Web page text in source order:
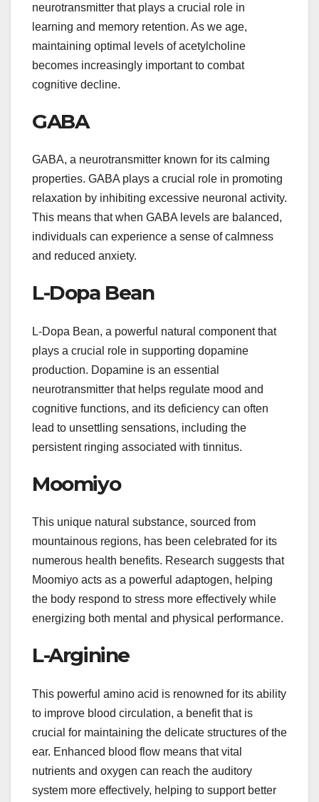
neurotransmitter that plays a crucial role in
learning and memory retention. As we age,
maintaining optimal levels of acetylcholine
becomes increasingly important to combat
cognitive decline.
GABA
GABA, a neurotransmitter known for its calming
properties. GABA plays a crucial role in promoting
relaxation by inhibiting excessive neuronal activity.
This means that when GABA levels are balanced,
individuals can experience a sense of calmness
and reduced anxiety.
L-Dopa Bean
L-Dopa Bean, a powerful natural component that
plays a crucial role in supporting dopamine
production. Dopamine is an essential
neurotransmitter that helps regulate mood and
cognitive functions, and its deficiency can often
lead to unsettling sensations, including the
persistent ringing associated with tinnitus.
Moomiyo
This unique natural substance, sourced from
mountainous regions, has been celebrated for its
numerous health benefits. Research suggests that
Moomiyo acts as a powerful adaptogen, helping
the body respond to stress more effectively while
energizing both mental and physical performance.
L-Arginine
This powerful amino acid is renowned for its ability
to improve blood circulation, a benefit that is
crucial for maintaining the delicate structures of the
ear. Enhanced blood flow means that vital
nutrients and oxygen can reach the auditory
system more effectively, helping to support better